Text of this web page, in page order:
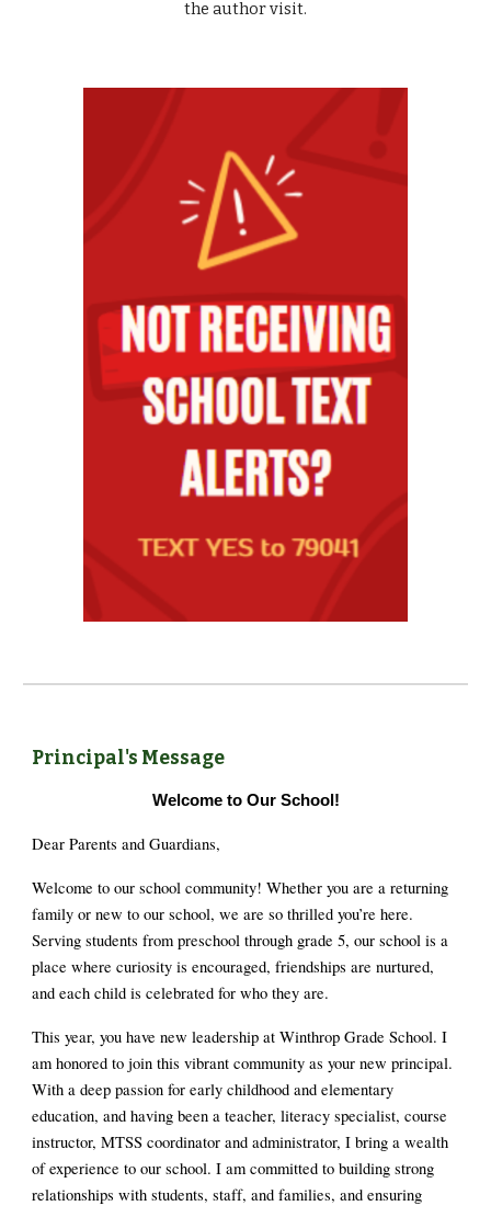
the author visit.
Principal's Message
Welcome to Our School!
Dear Parents and Guardians,
Welcome to our school community! Whether you are a returning
family or new to our school, we are so thrilled you’re here.
Serving students from preschool through grade 5, our school is a
place where curiosity is encouraged, friendships are nurtured,
and each child is celebrated for who they are.
This year, you have new leadership at Winthrop Grade School. I
am honored to join this vibrant community as your new principal.
With a deep passion for early childhood and elementary
education, and having been a teacher, literacy specialist, course
instructor, MTSS coordinator and administrator, I bring a wealth
of experience to our school. I am committed to building strong
relationships with students, staff, and families, and ensuring